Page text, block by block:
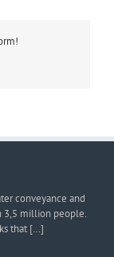
conveyance and
3,5 million people.
that […]